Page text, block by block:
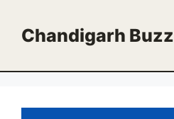
contentChandigarh Buzz